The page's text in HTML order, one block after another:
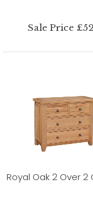
Sale Price
Royal Oak 2 Over 2